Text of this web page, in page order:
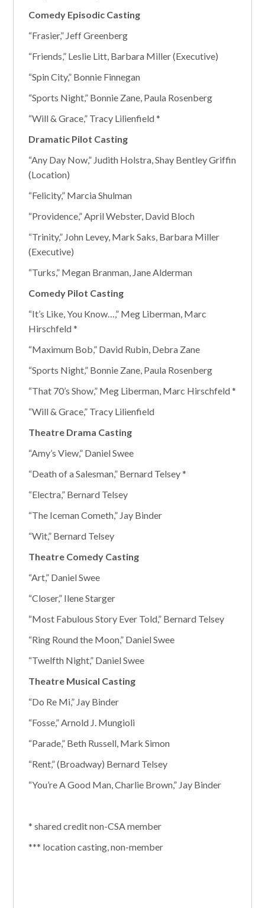
Comedy Episodic Casting
“Frasier,” Jeff Greenberg
“Friends,” Leslie Litt, Barbara Miller (Executive)
“Spin City,” Bonnie Finnegan
“Sports Night,” Bonnie Zane, Paula Rosenberg
“Will & Grace,” Tracy Lilienfield *
Dramatic Pilot Casting
“Any Day Now,” Judith Holstra, Shay Bentley Griffin
(Location)
“Felicity,” Marcia Shulman
“Providence,” April Webster, David Bloch
“Trinity,” John Levey, Mark Saks, Barbara Miller
(Executive)
“Turks,” Megan Branman, Jane Alderman
Comedy Pilot Casting
“It’s Like, You Know…,” Meg Liberman, Marc
Hirschfeld *
“Maximum Bob,” David Rubin, Debra Zane
“Sports Night,” Bonnie Zane, Paula Rosenberg
“That 70’s Show,” Meg Liberman, Marc Hirschfeld *
“Will & Grace,” Tracy Lilienfield
Theatre Drama Casting
“Amy’s View,” Daniel Swee
“Death of a Salesman,” Bernard Telsey *
“Electra,” Bernard Telsey
“The Iceman Cometh,” Jay Binder
“Wit,” Bernard Telsey
Theatre Comedy Casting
“Art,” Daniel Swee
“Closer,” Ilene Starger
“Most Fabulous Story Ever Told,” Bernard Telsey
“Ring Round the Moon,” Daniel Swee
“Twelfth Night,” Daniel Swee
Theatre Musical Casting
“Do Re Mi,” Jay Binder
“Fosse,” Arnold J. Mungioli
“Parade,” Beth Russell, Mark Simon
“Rent,” (Broadway) Bernard Telsey
“You’re A Good Man, Charlie Brown,” Jay Binder
* shared credit non-CSA member
*** location casting, non-member